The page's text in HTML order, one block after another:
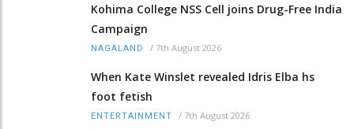
Kohima College NSS Cell joins Drug-Free India
Campaign
NAGALAND / 7th August 2026
When Kate Winslet revealed Idris Elba hs
foot fetish
ENTERTAINMENT / 7th August 2026